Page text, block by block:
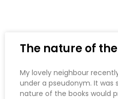
The nature of
My lovely neighbour
under a pseudonym. It
nature of the books would